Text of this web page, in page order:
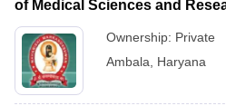
of Medical Sciences and
Ownership: Private
Ambala
Haryana